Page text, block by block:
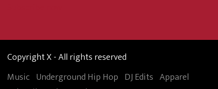
Copyright X - All rights reserved
Music Underground Hip Hop DJ Edits Apparel